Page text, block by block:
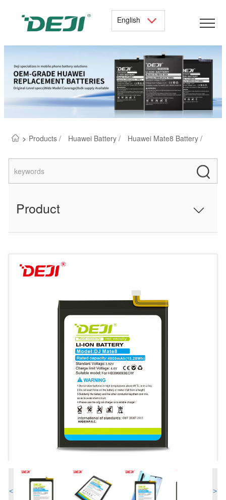
English
> Products / Huawei Battery / Huawei Mate8 Battery /
Product
< >